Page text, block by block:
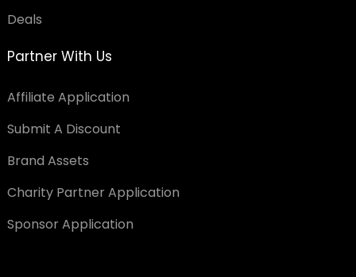
Deals
Partner With Us
Affiliate Application
Submit A Discount
Brand Assets
Charity Partner Application
Sponsor Application